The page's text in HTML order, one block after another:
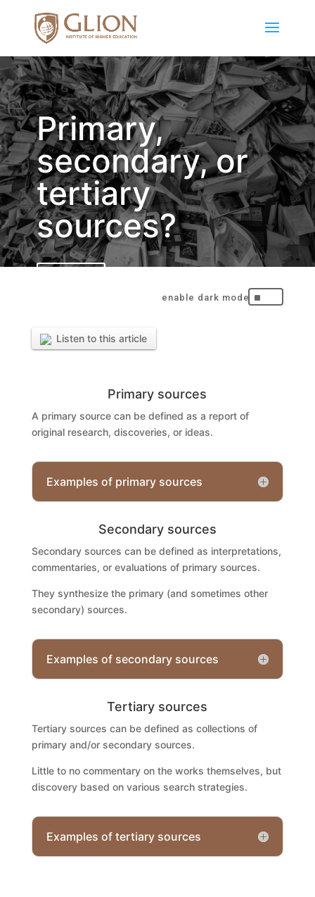
Primary,
secondary, or
tertiary
sources?
^
Listen to this article
Primary sources
A primary source can be defined as a report of
original research, discoveries, or ideas.
Examples of primary sources
Secondary sources
Secondary sources can be defined as interpretations,
commentaries, or evaluations of primary sources.
They synthesize the primary (and sometimes other
secondary) sources.
Examples of secondary sources
Tertiary sources
Tertiary sources can be defined as collections of
primary and/or secondary sources.
Little to no commentary on the works themselves, but
discovery based on various search strategies.
Examples of tertiary sources